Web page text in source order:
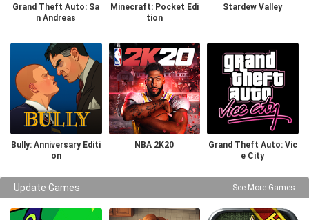
Grand Theft Auto: Sa
n Andreas
Minecraft: Pocket Edi
tion
Stardew Valley
Bully: Anniversary Editi
on
NBA 2K20
Grand Theft Auto: Vic
e City
Update Games See More Games